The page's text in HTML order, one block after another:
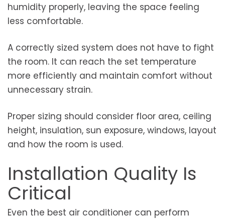
humidity properly, leaving the space feeling
less comfortable.
A correctly sized system does not have to fight
the room. It can reach the set temperature
more efficiently and maintain comfort without
unnecessary strain.
Proper sizing should consider floor area, ceiling
height, insulation, sun exposure, windows, layout
and how the room is used.
Installation Quality Is
Critical
Even the best air conditioner can perform